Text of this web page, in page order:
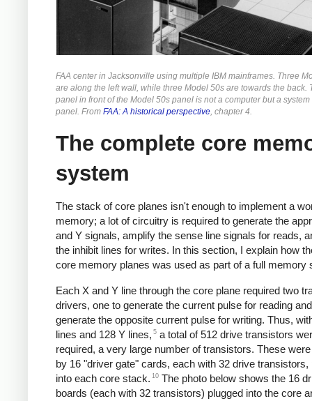
FAA center in Jacksonville using multiple IBM mainframes. Three
are along the left wall, while three Model 50s are towards the back.
panel in front of the Model 50s panel is not a computer but a
panel. From FAA: A historical perspective , chapter 4.
The complete core
system
The stack of core planes isn't enough to implement a
memory; a lot of circuitry is required to generate the
and Y signals, amplify the sense line signals for reads,
the inhibit lines for writes. In this section, I explain how
core memory planes was used as part of a full memory
Each X and Y line through the core plane required two
drivers, one to generate the current pulse for reading
generate the opposite current pulse for writing. Thus,
lines and 128 Y lines, 5 a total of 512 drive transistors
required, a very large number of transistors. These
by 16 "driver gate" cards, each with 32 drive transistors,
into each core stack. 10 The photo below shows the 16
boards (each with 32 transistors) plugged into the core